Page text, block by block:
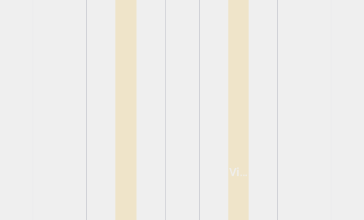
View